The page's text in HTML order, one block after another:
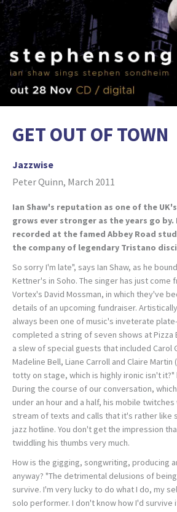
GET OUT OF TOWN
Jazzwise
Peter Quinn, March 2011
Ian Shaw's reputation as one of the
grows ever stronger as the years go
recorded at the famed Abbey Road
the company of legendary Tristano
So sorry I'm late", says Ian Shaw, as he
Kettner's in Soho. The singer has just come
Vortex's David Mossman, in which they've
details of an upcoming fundraiser.
always been one of music's inveterate
completed a string of seven shows at Pizza
a slew of special guests that included Carol
Madeline Bell, Liane Carroll and Claire
totty on stage, which is highly ironic isn't it?"
During the course of our conversation,
under an hour and a half, his mobile
stream of texts and calls that it's rather like
jazz hotline. You don't get the impression
twiddling his thumbs very much.
How is the gigging, songwriting, producing
anyway? "The detrimental delusions of
survive. I'm very lucky to do what I do, my
solo performer. I don't know how I'd survive